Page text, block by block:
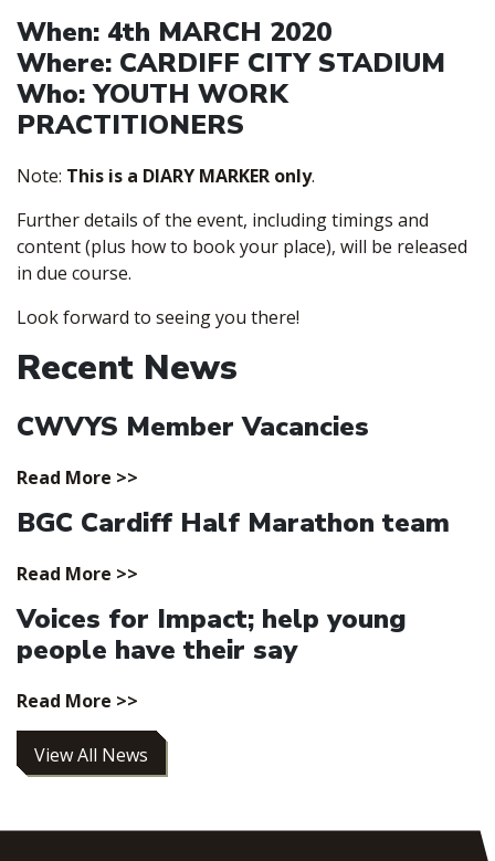
When: 4th MARCH 2020
Where: CARDIFF CITY STADIUM
Who:YOUTH WORK
PRACTITIONERS
Note: This is a DIARY MARKER only.
Further details of the event, including timings and
content (plus how to book your place), will be released
in due course.
Look forward to seeing you there!
Recent News
CWVYS Member Vacancies
Read More >>
BGC Cardiff Half Marathon team
Read More >>
Voices for Impact; help young
people have their say
Read More >>
View All News